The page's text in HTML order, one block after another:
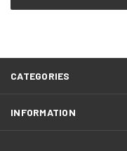
CATEGORIES
INFORMATION